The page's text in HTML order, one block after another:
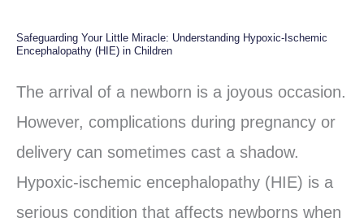
Safeguarding Your Little Miracle: Understanding Hypoxic-Ischemic
Encephalopathy (HIE) in Children
The arrival of a newborn is a joyous occasion.
However, complications during pregnancy or
delivery can sometimes cast a shadow.
Hypoxic-ischemic encephalopathy (HIE) is a
serious condition that affects newborns when
Safeguarding
Understanding
Hypoxic-